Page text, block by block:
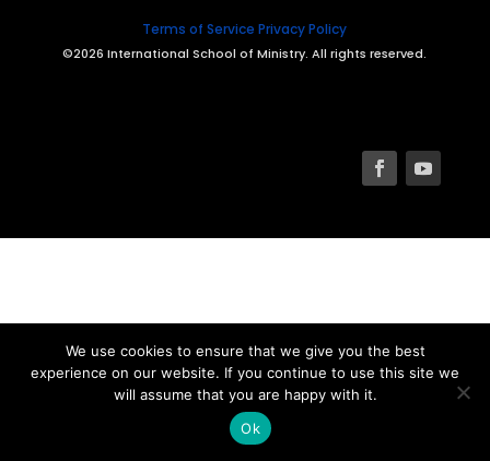
Terms of Service Privacy Policy
©2026 International School of Ministry. All rights reserved.
We use cookies to ensure that we give you the best
experience on our website. If you continue to use this site we
will assume that you are happy with it.
Ok